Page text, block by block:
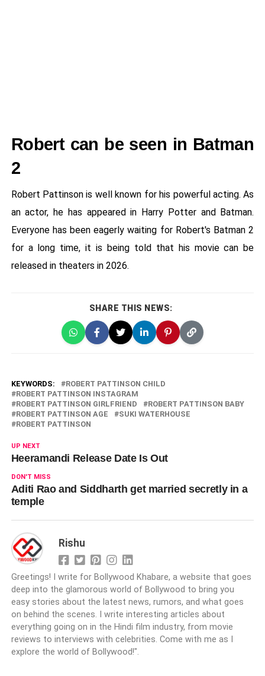
Robert can be seen in Batman
2
Robert Pattinson is well known for his powerful acting. As
an actor, he has appeared in Harry Potter and Batman.
Everyone has been eagerly waiting for Robert's Batman 2
for a long time, it is being told that his movie can be
released in theaters in 2026.
SHARE THIS NEWS:
KEYWORDS:
ROBERT PATTINSON CHILD
ROBERT PATTINSON INSTAGRAM
ROBERT PATTINSON GIRLFRIEND
ROBERT PATTINSON BABY
ROBERT PATTINSON AGE
SUKI WATERHOUSE
ROBERT PATTINSON
UP NEXT
Heeramandi Release Date Is Out
DON'T MISS
Aditi Rao and Siddharth get married secretly in a
temple
Rishu
Greetings! I write for Bollywood Khabare, a website that goes
deep into the glamorous world of Bollywood to bring you
easy stories about the latest news, rumors, and what goes
on behind the scenes. I write interesting articles about
everything going on in the Hindi film industry, from movie
reviews to interviews with celebrities. Come with me as I
explore the world of Bollywood!".